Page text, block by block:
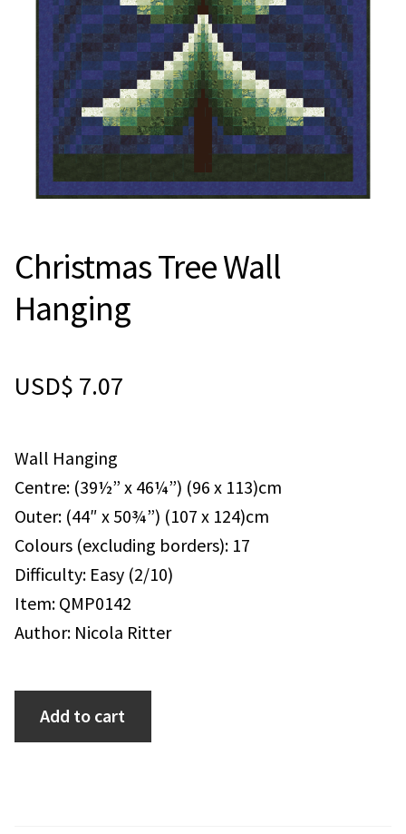
Christmas Tree Wall
Hanging
USD$ 7.07
Wall Hanging
Centre: (39½” x 46¼”) (96 x 113)cm
Outer: (44″ x 50¾”) (107 x 124)cm
Colours (excluding borders): 17
Difficulty: Easy (2/10)
Item: QMP0142
Author: Nicola Ritter
Add to cart